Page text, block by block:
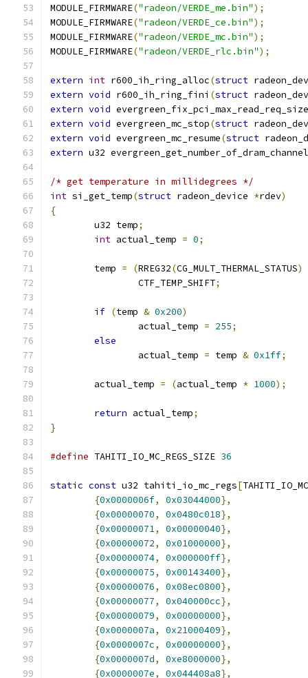
MODULE_FIRMWARE("radeon/VERDE_me.bin");
MODULE_FIRMWARE("radeon/VERDE_ce.bin");
MODULE_FIRMWARE("radeon/VERDE_mc.bin");
MODULE_FIRMWARE("radeon/VERDE_rlc.bin");
extern int r600_ih_ring_alloc(struct
extern void r600_ih_ring_fini (struct
extern void evergreen_fix_pci_max_read_req_size
extern void evergreen_mc_stop(struct
extern void evergreen_mc_resume(struct
extern u32
/* get temperature in millidegrees */
int si_get_temp(struct radeon_device *rdev)
{
	u32 temp
;
int actual_temp = 0;
	temp
= (RREG32(CG_MULT_THERMAL_STATUS)
		CTF_TEMP_SHIFT
;
if (temp & 0x200)
		actual_temp
= 255;
else
		actual_temp
= temp & 0x1ff;
	actual_temp
= (actual_temp * 1000);
return actual_temp;
}
#define TAHITI_IO_MC_REGS_SIZE 36
static const u32 tahiti_io_mc_regs[
{0x0000006f, 0x03044000},
{0x00000070, 0x0480c018},
{0x00000071, 0x00000040},
{0x00000072, 0x01000000},
{0x00000074, 0x000000ff},
{0x00000075, 0x00143400},
{0x00000076, 0x08ec0800},
{0x00000077, 0x040000cc},
{0x00000079, 0x00000000},
{0x0000007a, 0x21000409},
{0x0000007c, 0x00000000},
{0x0000007d, 0xe8000000},
{0x0000007e, 0x044408a8},